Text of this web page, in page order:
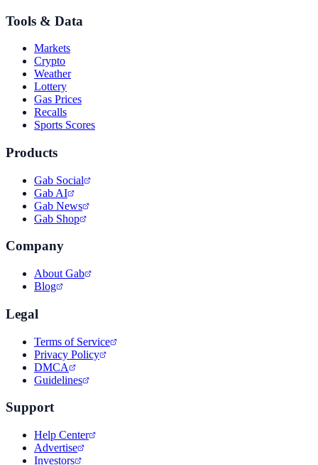
Tools & Data
Markets
Crypto
Weather
Lottery
Gas Prices
Recalls
Sports Scores
Products
Gab Social
Gab AI
Gab News
Gab Shop
Company
About Gab
Blog
Legal
Terms of Service
Privacy Policy
DMCA
Guidelines
Support
Help Center
Advertise
Investors